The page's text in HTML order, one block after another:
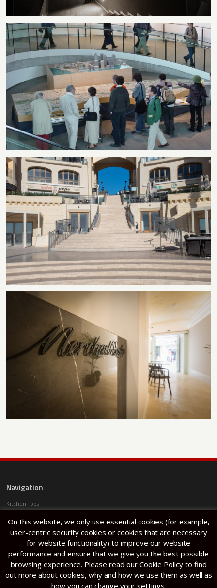
Navigation
Kitchen Tops
Projects
Articles
About Us
Halfar Stone Factory
Lija
On this website, we only use essential cookies (for example,
user-centric security cookies or cookies that are necessary
for website functionality) to improve our website
performance and ensure that we give you the best possible
browsing experience. Please read our Cookie Policy to find
out more about cookies, why and how we use them as well as
how you can change your settings.